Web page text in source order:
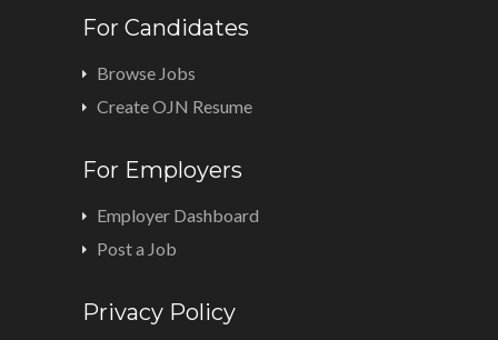
For Candidates
Browse Jobs
Create OJN Resume
For Employers
Employer Dashboard
Post a Job
Privacy Policy